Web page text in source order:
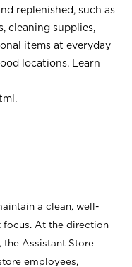
replenished, such as
cleaning supplies,
items at everyday
locations. Learn
.
a clean, well-
focus. At the direction
the Assistant Store
employees,